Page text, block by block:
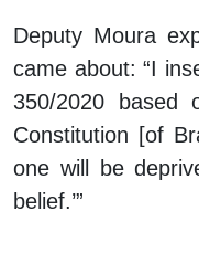
Deputy Moura
came about: “I
350/2020 based
Constitution [of
one will be
belief.’”